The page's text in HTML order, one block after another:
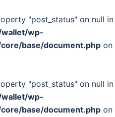
"post_status" on null in
wallet/wp-
base/document.php on
"post_status" on null in
wallet/wp-
base/document.php on